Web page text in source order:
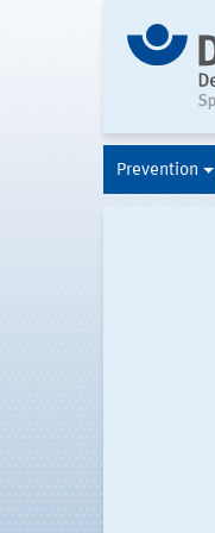
Prevention